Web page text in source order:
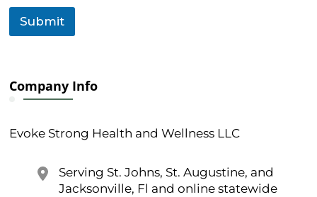
e
Submit
Company Info
Evoke Strong Health and Wellness LLC
Serving St. Johns, St. Augustine, and
Jacksonville, Fl and online statewide